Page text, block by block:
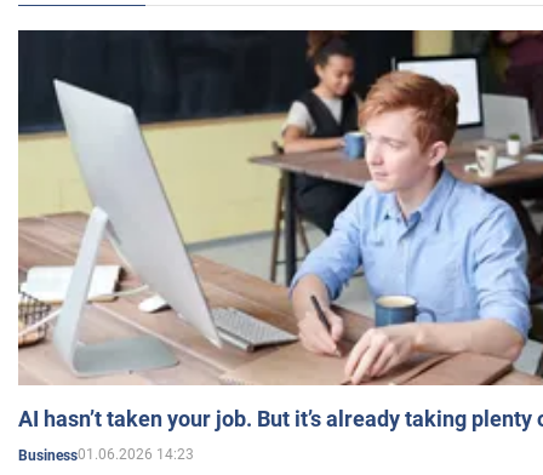
AI hasn’t taken your job. But it’s already taking plenty
Business01.06.2026 14:23